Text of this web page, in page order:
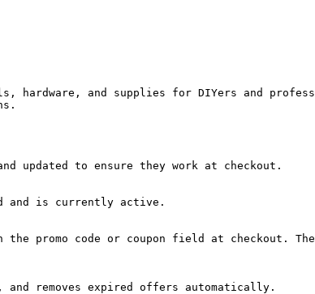
and supplies for DIYers and
updated to ensure they work at checkout.
and is currently active.
promo code or coupon field at checkout.
removes expired offers automatically.